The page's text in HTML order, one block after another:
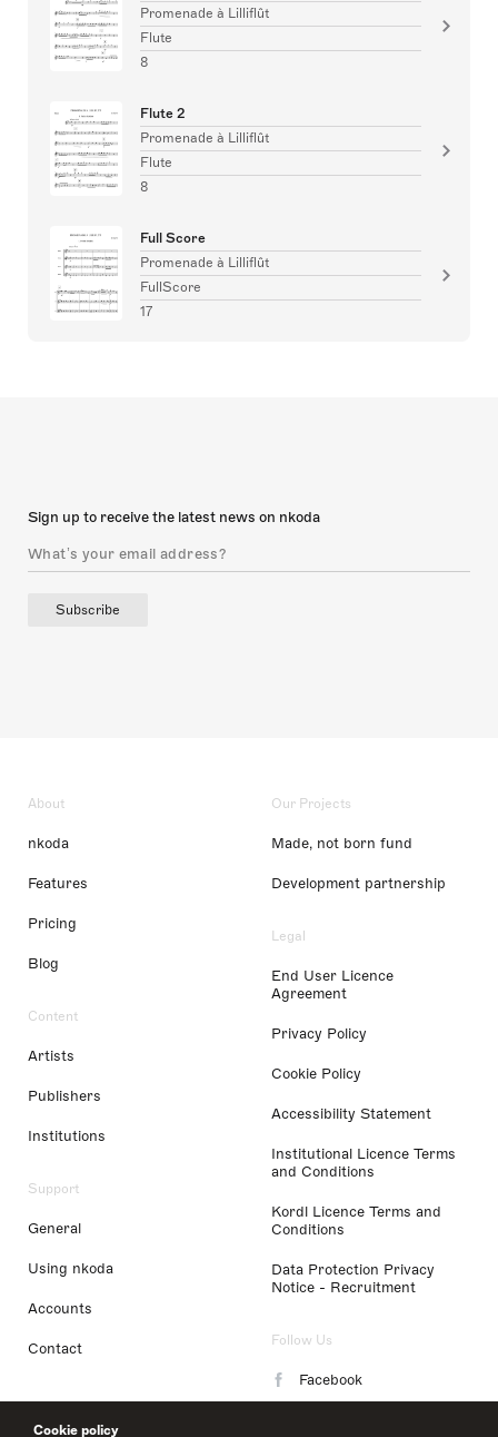
Cookie policy
Promenade à Lilliflût
Flute
8
Flute 2
Promenade à Lilliflût
Flute
8
Full Score
Promenade à Lilliflût
FullScore
17
Sign up to receive the latest news on nkoda
Subscribe
About
nkoda
Features
Pricing
Blog
Content
Artists
Publishers
Institutions
Support
General
Using nkoda
Accounts
Contact
Our Projects
Made, not born fund
Development partnership
Legal
End User Licence
Agreement
Privacy Policy
Cookie Policy
Accessibility Statement
Institutional Licence Terms
and Conditions
Kordl Licence Terms and
Conditions
Data Protection Privacy
Notice - Recruitment
Follow Us
Facebook